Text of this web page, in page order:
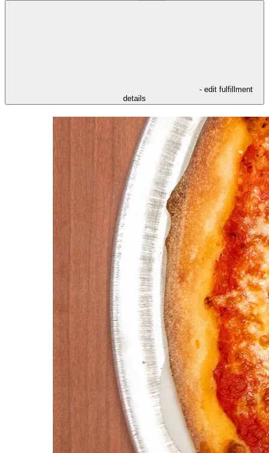
- edit fulfillment
details